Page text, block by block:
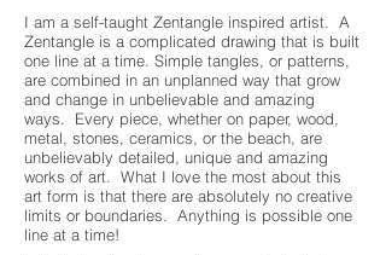
I am a self-taught Zentangle inspired artist. A
Zentangle is a complicated drawing that is built
one line at a time. Simple tangles, or patterns,
are combined in an unplanned way that grow
and change in unbelievable and amazing
ways. Every piece, whether on paper, wood,
metal, stones, ceramics, or the beach, are
unbelievably detailed, unique and amazing
works of art. What I love the most about this
art form is that there are absolutely no creative
limits or boundaries. Anything is possible one
line at a time!